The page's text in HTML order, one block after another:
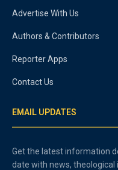
Advertise With Us
Authors & Contributors
Reporter Apps
Contact Us
EMAIL UPDATES
Get the latest information
date with news,